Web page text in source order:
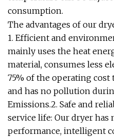
consumption.
The advantages of our
1. Efficient and
mainly uses the heat
material, consumes less
75% of the operating
and has no pollution
Emissions.2. Safe and
service life: Our dryer has
performance, intelligent